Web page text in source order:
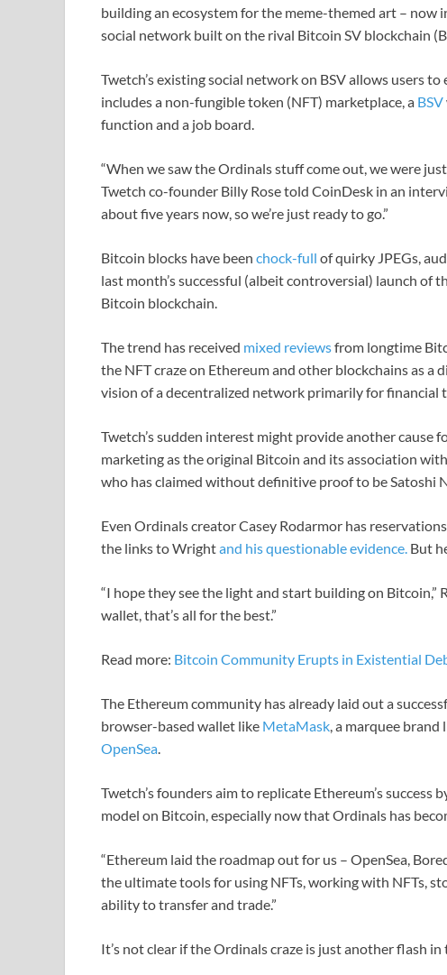
building an ecosystem for the meme-themed art – now
social network built on the rival Bitcoin SV blockchain
Twetch’s existing social network on BSV allows users
includes a non-fungible token (NFT) marketplace, a BSV
function and a job board.
“When we saw the Ordinals stuff come out, we were
Twetch co-founder Billy Rose told CoinDesk in an
about five years now, so we’re just ready to go.”
Bitcoin blocks have been chock-full of quirky JPEGs,
last month’s successful (albeit controversial) launch of
Bitcoin blockchain.
The trend has received mixed reviewsfrom longtime
the NFT craze on Ethereum and other blockchains as
vision of a decentralized network primarily for financial
Twetch’s sudden interest might provide another cause
marketing as the original Bitcoin and its association
who has claimed without definitive proof to be Satoshi
Even Ordinals creator Casey Rodarmor has
the links to Wrightand his questionable evidence. But
“I hope they see the light and start building on
wallet, that’s all for the best.”
Read more: Bitcoin Community Erupts in Existential
The Ethereum community has already laid out a
browser-based wallet like MetaMask, a marquee brand
OpenSea.
Twetch’s founders aim to replicate Ethereum’s
model on Bitcoin, especially now that Ordinals has
“Ethereum laid the roadmap out for us – OpenSea,
the ultimate tools for using NFTs, working with NFTs,
ability to transfer and trade.”
It’s not clear if the Ordinals craze is just another flash